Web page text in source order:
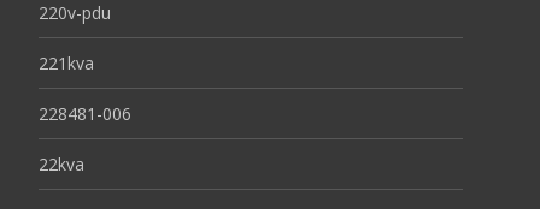
220v-pdu
221kva
228481-006
22kva